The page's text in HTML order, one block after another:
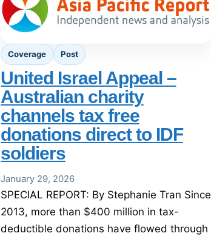
Coverage Post
United Israel Appeal –
Australian charity
channels tax free
donations direct to IDF
soldiers
January 29, 2026
SPECIAL REPORT: By Stephanie Tran Since
2013, more than $400 million in tax-
deductible donations have flowed through